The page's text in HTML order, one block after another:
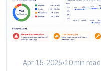
Apr 15, 2026•10 min read